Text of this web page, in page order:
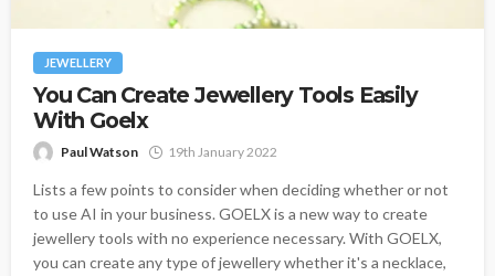
JEWELLERY
You Can Create Jewellery Tools Easily
With Goelx
Paul Watson 19th January 2022
Lists a few points to consider when deciding whether or not
to use AI in your business. GOELX is a new way to create
jewellery tools with no experience necessary. With GOELX,
you can create any type of jewellery whether it's a necklace,